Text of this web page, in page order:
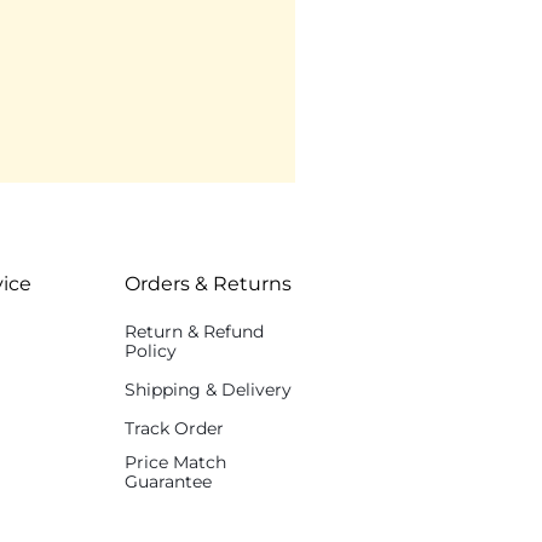
Orders & Returns
Return & Refund
Policy
Shipping & Delivery
Track Order
Price Match
Guarantee